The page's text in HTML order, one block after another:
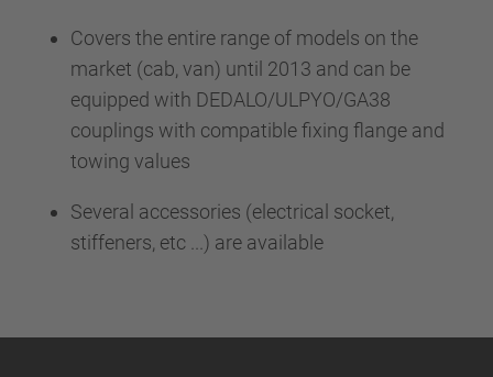
Covers the entire range of models on the
market (cab, van) until 2013 and can be
equipped with DEDALO/ULPYO/GA38
couplings with compatible fixing flange and
towing values
Several accessories (electrical socket,
stiffeners, etc ...) are available